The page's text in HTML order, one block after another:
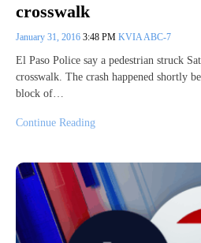
crosswalk
January 31, 2016 3:48 PM KVIA ABC-7
El Paso Police say a pedestrian struck
crosswalk. The crash happened shortly
block of…
Continue Reading